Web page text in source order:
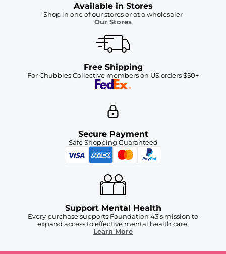
Available in Stores
Shop in one of our stores or at a wholesaler
Our Stores
Free Shipping
For Chubbies Collective members on US orders $50+
Secure Payment
Safe Shopping Guaranteed
Support Mental Health
Every purchase supports Foundation 43's mission to
expand access to effective mental health care.
Learn More